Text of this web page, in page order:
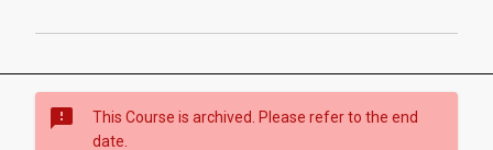
sms_failed
This Course is archived. Please refer to the end
date.